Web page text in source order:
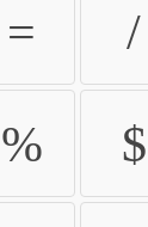
= /
% $